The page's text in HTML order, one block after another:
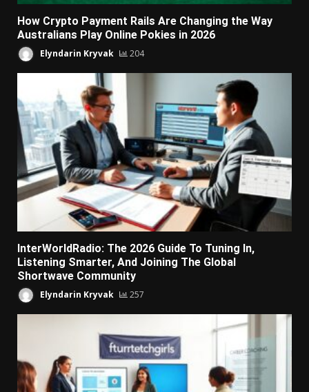
How Crypto Payment Rails Are Changing the Way
Australians Play Online Pokies in 2026
Elyndarin Kryvak 204
InterWorldRadio: The 2026 Guide To Tuning In,
Listening Smarter, And Joining The Global
Shortwave Community
Elyndarin Kryvak 257